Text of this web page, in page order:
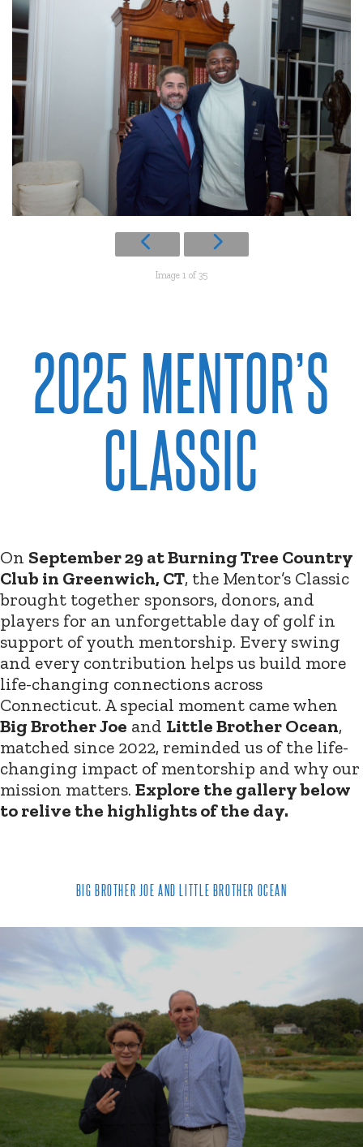
Image 1 of 35
2025 MENTOR’S
CLASSIC
On September 29 at Burning Tree Country
Club in Greenwich, CT, the Mentor’s Classic
brought together sponsors, donors, and
players for an unforgettable day of golf in
support of youth mentorship. Every swing
and every contribution helps us build more
life-changing connections across
Connecticut. A special moment came when
Big Brother Joe and Little Brother Ocean,
matched since 2022, reminded us of the life-
changing impact of mentorship and why our
mission matters. Explore the gallery below
to relive the highlights of the day.
BIG BROTHER JOE AND LITTLE BROTHER OCEAN